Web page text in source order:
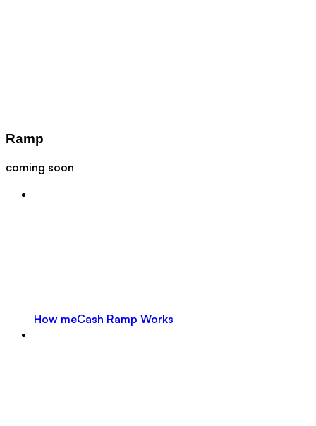
Ramp
coming soon
How meCash Ramp Works